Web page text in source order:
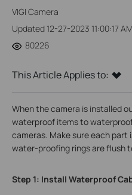
VIGI Camera
Updated 12-27-2023 11:00:17 AM
80226
This Article Applies to:
When the camera is installed
waterproof items to
cameras. Make sure each
water-proofing rings are flush
Step 1: Install Waterproof